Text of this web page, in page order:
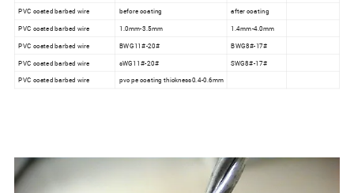
PVC coated barbed wire
before coating
after coating
PVC coated barbed wire
1.0mm-3.5mm
1.4mm-4.0mm
PVC coated barbed wire
BWG11#-20#
BWG8#-17#
PVC coated barbed wire
sWG11#-20#
SWG8#-17#
PVC coated barbed wire
pvc pe coating thickness0.4-0.6mm